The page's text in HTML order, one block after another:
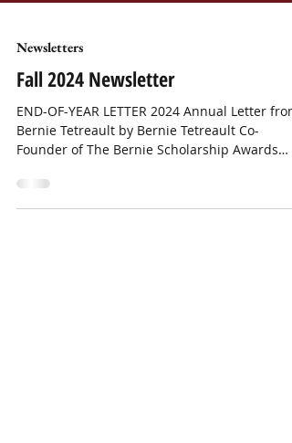
Newsletters
Fall 2024 Newsletter
END-OF-YEAR LETTER 2024 Annual Letter from
Founder of The Bernie Scholarship Awards
Program Dear...